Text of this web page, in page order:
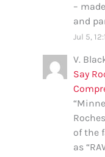
–
and
Jul 5,
V.
Say
“
of the
as